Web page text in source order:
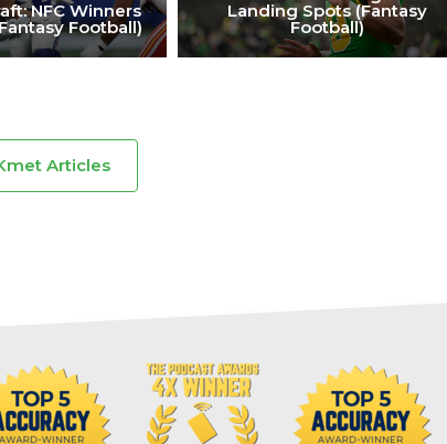
NFC Winners
Football)
Landing Spots (Fantasy
Football)
Articles